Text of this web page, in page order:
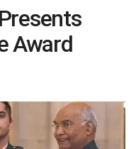
Award